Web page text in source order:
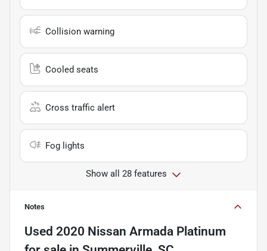
Collision warning
Cooled seats
Cross traffic alert
Fog lights
Show all 28 features
Notes
Used 2020 Nissan Armada Platinum